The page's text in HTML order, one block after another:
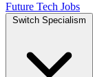
Future Tech Jobs
Switch Specialism